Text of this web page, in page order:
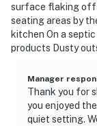
surface flaking off
seating areas by
kitchen On a
products Dusty
Manager
Thank you for
you enjoyed
quiet setting.